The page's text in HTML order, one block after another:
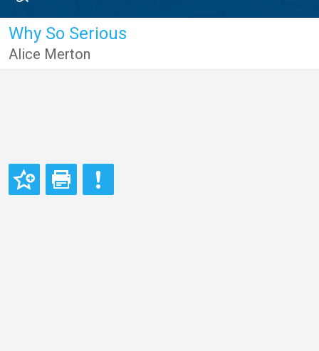
Why So Serious
Alice Merton